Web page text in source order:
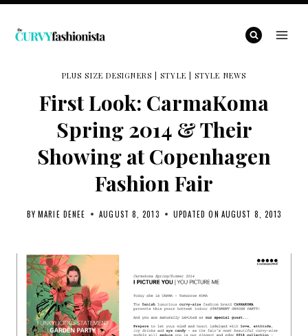
Skip
PLUS SIZE DESIGNERS |STYLE |STYLE NEWS
First Look: CarmaKoma
Spring 2014 & Their
Showing at Copenhagen
Fashion Fair
BY MARIE DENEE AUGUST 8, 2013 UPDATED ON AUGUST 8, 2013